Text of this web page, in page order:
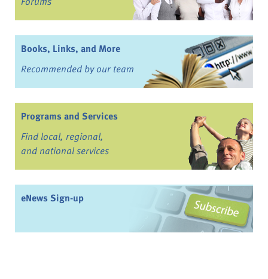
Books, Links, and More
Recommended by our team
Programs and Services
Find local, regional,
and national services
eNews Sign-up